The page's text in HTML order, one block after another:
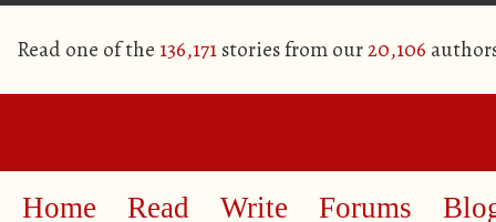
Read one of the 136,171stories from our20,106
Home Read Write Forums